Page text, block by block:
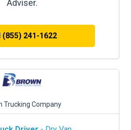
Adviser.
(855) 241-1622
Trucking Company